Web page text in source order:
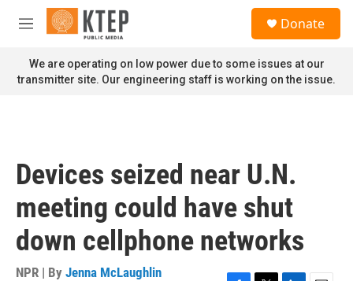
Skip to main content
M
n
u
Donate
We are operating on low power due to some issues at our
transmitter site. Our engineering staff is working on the issue.
Devices seized near U.N.
meeting could have shut
down cellphone networks
NPR | By Jenna McLaughlin